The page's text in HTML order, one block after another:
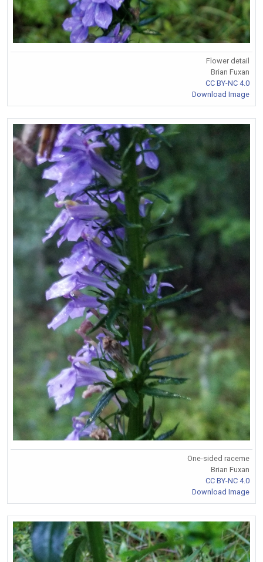
Flower detail
Brian Fuxan
CC BY-NC 4.0
Download Image
One-sided raceme
Brian Fuxan
CC BY-NC 4.0
Download Image